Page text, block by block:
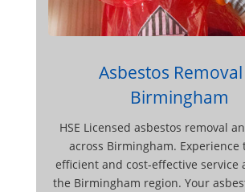
Asbestos
Birmingham
HSE Licensed asbestos removal
across Birmingham. Experience
efficient and cost-effective service
the Birmingham region. Your